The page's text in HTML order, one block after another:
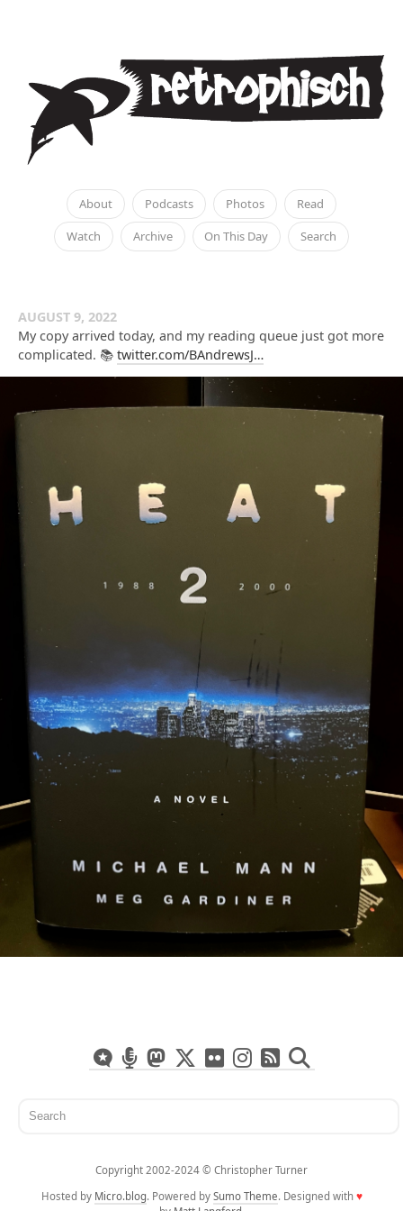
About Podcasts Photos
Read
Watch
Archive On This Day Search
AUGUST 9, 2022
My copy arrived today, and my reading queue just got more
complicated. 📚 twitter.com/BAndrewsJ…
Copyright 2002-2024 ©️ Christopher Turner
Hosted by Micro.blog. Powered by Sumo Theme. Designed with ♥